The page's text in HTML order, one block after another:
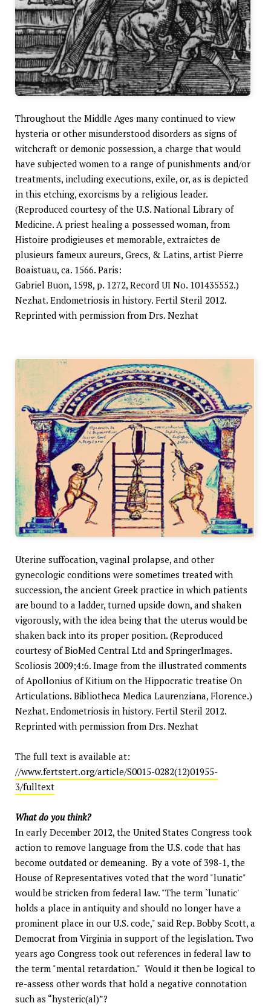
Throughout the Middle Ages many continued to view
hysteria or other misunderstood disorders as signs of
witchcraft or demonic possession, a charge that would
have subjected women to a range of punishments and/or
treatments, including executions, exile, or, as is depicted
in this etching, exorcisms by a religious leader.
(Reproduced courtesy of the U.S. National Library of
Medicine. A priest healing a possessed woman, from
Histoire prodigieuses et memorable, extraictes de
plusieurs fameux aureurs, Grecs, & Latins, artist Pierre
Boaistuau, ca. 1566. Paris:
Gabriel Buon, 1598, p. 1272, Record UI No. 101435552.)
Nezhat. Endometriosis in history. Fertil Steril 2012.
Reprinted with permission from Drs. Nezhat
Uterine suffocation, vaginal prolapse, and other
gynecologic conditions were sometimes treated with
succession, the ancient Greek practice in which patients
are bound to a ladder, turned upside down, and shaken
vigorously, with the idea being that the uterus would be
shaken back into its proper position. (Reproduced
courtesy of BioMed Central Ltd and SpringerImages.
Scoliosis 2009;4:6. Image from the illustrated comments
of Apollonius of Kitium on the Hippocratic treatise On
Articulations. Bibliotheca Medica Laurenziana, Florence.)
Nezhat. Endometriosis in history. Fertil Steril 2012.
Reprinted with permission from Drs. Nezhat
The full text is available at:
//www.fertstert.org/article/S0015-0282(12)01955-
3/fulltext
What do you think?
In early December 2012, the United States Congress took
action to remove language from the U.S. code that has
become outdated or demeaning. By a vote of 398-1, the
House of Representatives voted that the word "lunatic"
would be stricken from federal law. "The term `lunatic'
holds a place in antiquity and should no longer have a
prominent place in our U.S. code," said Rep. Bobby Scott, a
Democrat from Virginia in support of the legislation. Two
years ago Congress took out references in federal law to
the term "mental retardation." Would it then be logical to
re-assess other words that hold a negative connotation
such as “hysteric(al)”?